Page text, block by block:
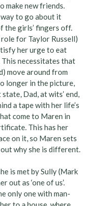
make new friends.
to go about it
the girls’ fingers off.
for Taylor Russell)
her urge to eat
necessitates that
move around from
longer in the picture,
Dad, at wits’ end,
a tape with her life’s
come to Maren in
This has her
on it, so Maren sets
why she is different.
is met by Sully (Mark
out as ‘one of us’.
only one with man-